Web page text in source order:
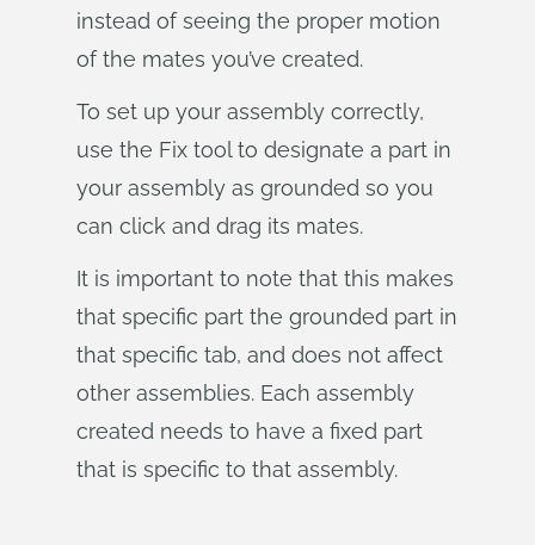
instead of seeing the proper motion
of the mates you’ve created.
To set up your assembly correctly,
use the Fix tool to designate a part in
your assembly as grounded so you
can click and drag its mates.
It is important to note that this makes
that specific part the grounded part in
that specific tab, and does not affect
other assemblies. Each assembly
created needs to have a fixed part
that is specific to that assembly.